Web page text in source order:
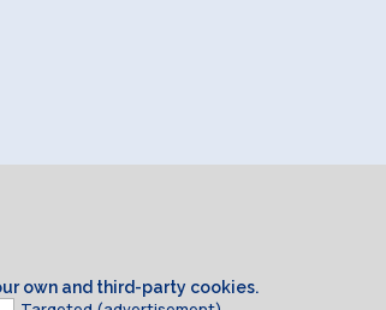
own and third-party cookies.